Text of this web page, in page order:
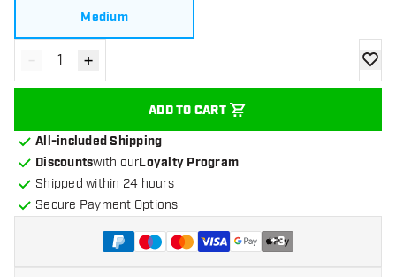
Medium
Decrease quantity
- Increase quantity
+
ADD TO CART
add
All-included Shipping
Discountswith ourLoyalty Program
Shipped within 24 hours
Secure Payment Options
+3